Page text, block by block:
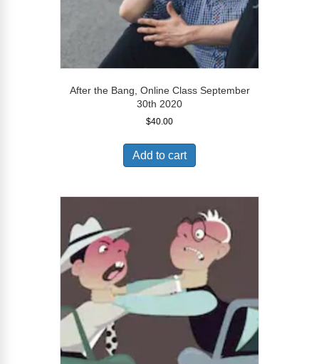
After the Bang, Online Class September
30th 2020
$40.00
Add to cart